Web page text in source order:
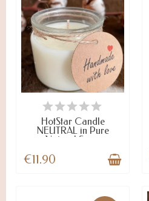
LAST ITEMS IN STOCK
HotStar Candle
NEUTRAL in Pure
Natural Soy...
€11.90